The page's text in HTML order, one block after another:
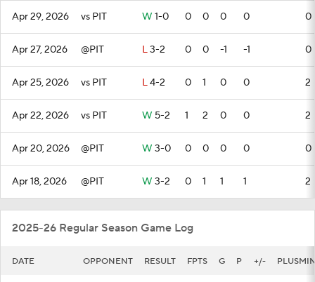
Apr 29, 2026 vs PIT W 1-0 0 0 0 0 0
Apr 27, 2026 @PIT L3-2 0 0 -1 -1 0
Apr 25, 2026 vs PIT L4-2 0 1 0 0 2
Apr 22, 2026 vs PIT W 5-2 1 2 0 0 2
Apr 20, 2026 @PIT W 3-0 0 0 0 0 0
Apr 18, 2026 @PIT W 3-2 0 1 1 1 2
2025-26 Regular Season Game Log
DATE OPPONENT RESULT FPTS G P +/-